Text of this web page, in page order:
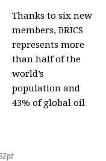
Thanks to six new
members, BRICS
represents more
than half of the
world’s
population and
43% of global oil